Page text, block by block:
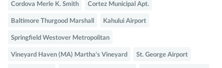
Cordova Merle K. Smith Cortez Municipal Apt.
Baltimore Thurgood Marshall Kahului Airport
Springfield Westover Metropolitan
Vineyard Haven (MA) Martha's Vineyard St. George Airport